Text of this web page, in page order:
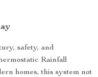
safety, and
Rainfall
homes, this system not